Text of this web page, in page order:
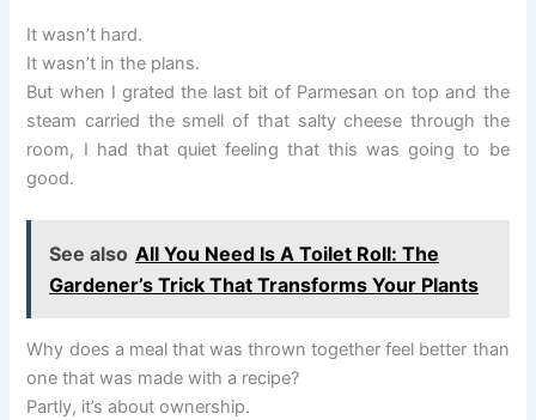
It wasn’t hard.
It wasn’t in the plans.
But when I grated the last bit of Parmesan on top and the
steam carried the smell of that salty cheese through the
room, I had that quiet feeling that this was going to be
good.
See also All You Need Is A Toilet Roll: The
Gardener’s Trick That Transforms Your Plants
Why does a meal that was thrown together feel better than
one that was made with a recipe?
Partly, it’s about ownership.